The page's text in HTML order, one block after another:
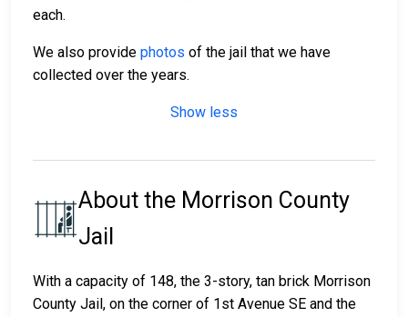
each.
We also provide photos of the jail that we have
collected over the years.
Show less
About the Morrison County
Jail
With a capacity of 148, the 3-story, tan brick Morrison
County Jail, on the corner of 1st Avenue SE and the